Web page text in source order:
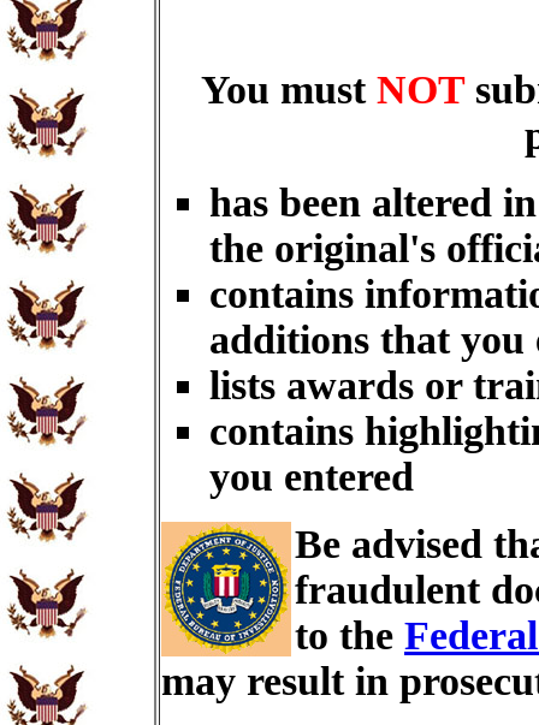
You must NOT
has been altered
the original's
contains
additions that you
lists awards or
contains
you entered
Be advised
fraudulent
to the
may result in